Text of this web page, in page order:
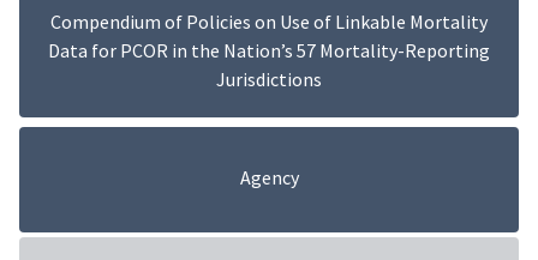
Compendium of Policies on Use of Linkable Mortality
Data for PCOR in the Nation’s 57 Mortality-Reporting
Jurisdictions
Agency